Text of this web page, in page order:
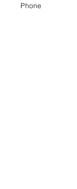
Phone